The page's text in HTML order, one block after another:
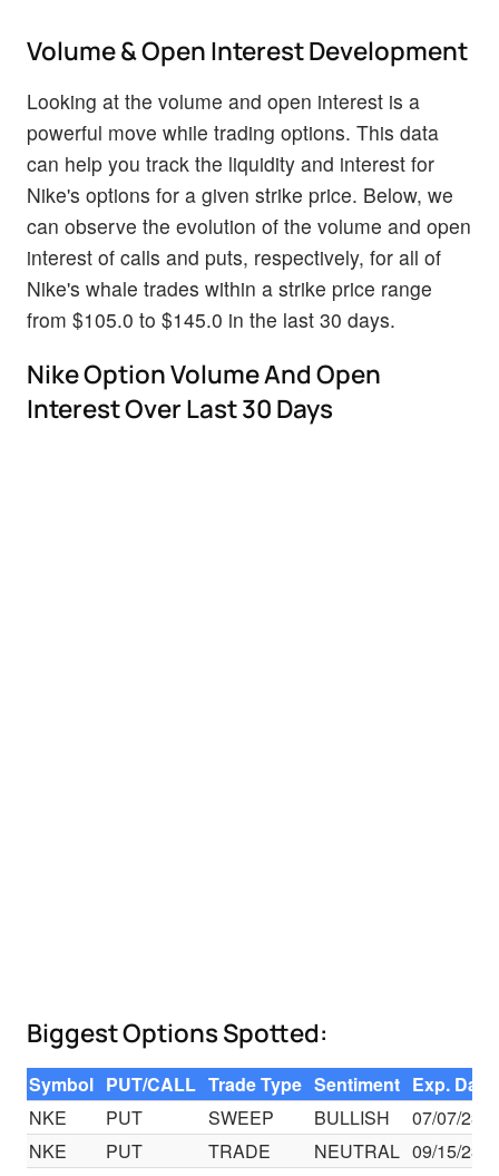
Volume & Open Interest Development
Looking at the volume and open interest is a
powerful move while trading options. This data
can help you track the liquidity and interest for
Nike's options for a given strike price. Below, we
can observe the evolution of the volume and open
interest of calls and puts, respectively, for all of
Nike's whale trades within a strike price range
from $105.0 to $145.0 in the last 30 days.
Nike Option Volume And Open
Interest Over Last 30 Days
Biggest Options Spotted:
Symbol PUT/CALL Trade Type Sentiment Exp. Date
NKE
PUT SWEEP BULLISH
07/07/23
NKE
PUT TRADE NEUTRAL 09/15/23